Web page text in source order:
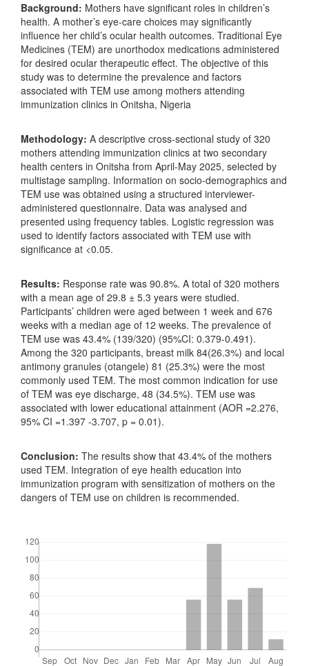
Background: Mothers have significant roles in children’s
health. A mother’s eye-care choices may significantly
influence her child’s ocular health outcomes. Traditional Eye
Medicines (TEM) are unorthodox medications administered
for desired ocular therapeutic effect. The objective of this
study was to determine the prevalence and factors
associated with TEM use among mothers attending
immunization clinics in Onitsha, Nigeria
Methodology: A descriptive cross-sectional study of 320
mothers attending immunization clinics at two secondary
health centers in Onitsha from April-May 2025, selected by
multistage sampling. Information on socio-demographics and
TEM use was obtained using a structured interviewer-
administered questionnaire. Data was analysed and
presented using frequency tables. Logistic regression was
used to identify factors associated with TEM use with
significance at <0.05.
Results: Response rate was 90.8%. A total of 320 mothers
with a mean age of 29.8 ± 5.3 years were studied.
Participants’ children were aged between 1 week and 676
weeks with a median age of 12 weeks. The prevalence of
TEM use was 43.4% (139/320) (95%CI: 0.379-0.491).
Among the 320 participants, breast milk 84(26.3%) and local
antimony granules (otangele) 81 (25.3%) were the most
commonly used TEM. The most common indication for use
of TEM was eye discharge, 48 (34.5%). TEM use was
associated with lower educational attainment (AOR =2.276,
95% CI =1.397 -3.707, p = 0.01).
Conclusion: The results show that 43.4% of the mothers
used TEM. Integration of eye health education into
immunization program with sensitization of mothers on the
dangers of TEM use on children is recommended.